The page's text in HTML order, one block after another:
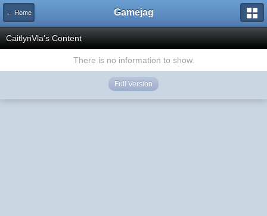
← Home Gamejag
CaitlynVla's Content
There is no information to show.
Full Version